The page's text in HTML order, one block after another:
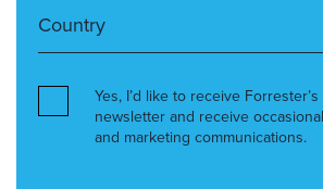
Yes, I’d like to receive
newsletter and receive
and marketing communications.